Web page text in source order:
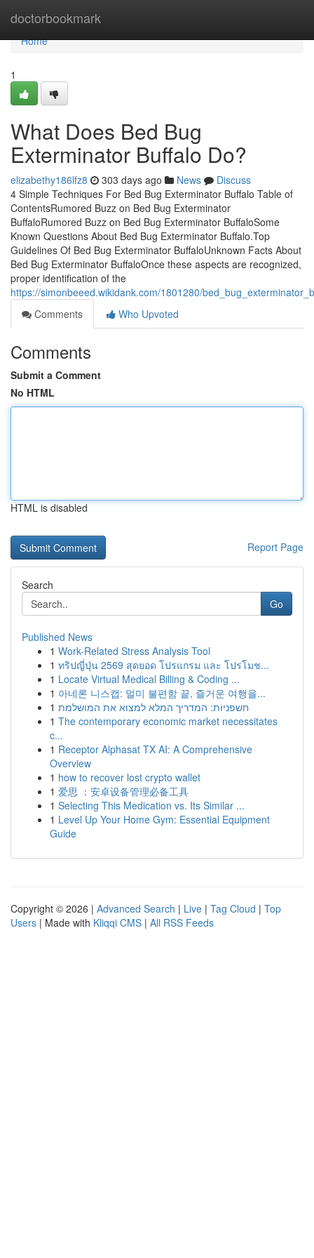
doctorbookmark
Home
Home
1
What Does Bed Bug
Exterminator Buffalo Do?
elizabethy186lfz8 303 days ago News
Discuss
4 Simple Techniques For Bed Bug Exterminator Buffalo Table of
ContentsRumored Buzz on Bed Bug Exterminator
BuffaloRumored Buzz on Bed Bug Exterminator BuffaloSome
Known Questions About Bed Bug Exterminator Buffalo.Top
Guidelines Of Bed Bug Exterminator BuffaloUnknown Facts About
Bed Bug Exterminator BuffaloOnce these aspects are recognized,
proper identification of the
https://simonbeeed.wikidank.com/1801280/
Comments
Who Upvoted
Comments
Submit a Comment
No HTML
HTML is disabled
Report Page
Search
Go
Published News
1 Work-Related Stress Analysis Tool
1 ทริปญี่ปุ่น 2569 สุดยอด โปรแกรม และ โปรโมช...
1 Locate Virtual Medical Billing & Coding ...
1 아네론 니스캡: 멀미 불편함 끝, 즐거운 여행을...
1 חשפניות: המדריך המלא למצוא את המושלמת
1 The contemporary economic market necessitates
c...
1 Receptor Alphasat TX AI: A Comprehensive
Overview
1 how to recover lost crypto wallet
1 爱思 ：安卓设备管理必备工具
1 Selecting This Medication vs. Its Similar ...
1 Level Up Your Home Gym: Essential Equipment
Guide
Copyright © 2026 | Advanced Search | Live | Tag Cloud | Top
Users | Made with Kliqqi CMS | All RSS Feeds